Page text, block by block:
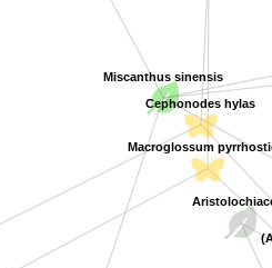
Miscanthus sinensis
Cephonodes hylas
Macroglossum